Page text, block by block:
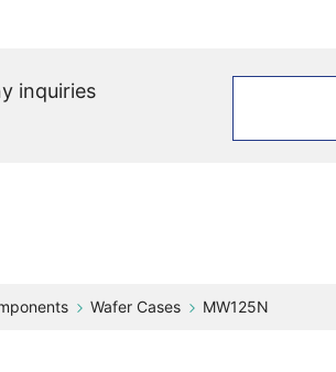
inquiries
Wafer Cases MW125N